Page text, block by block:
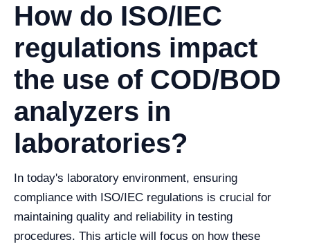
How do ISO/IEC
regulations impact
the use of COD/BOD
analyzers in
laboratories?
In today's laboratory environment, ensuring
compliance with ISO/IEC regulations is crucial for
maintaining quality and reliability in testing
procedures. This article will focus on how these